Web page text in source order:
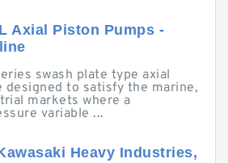
Axial Piston Pumps -
swash plate type axial
designed to satisfy the marine,
markets where a
variable ...
Heavy Industries,